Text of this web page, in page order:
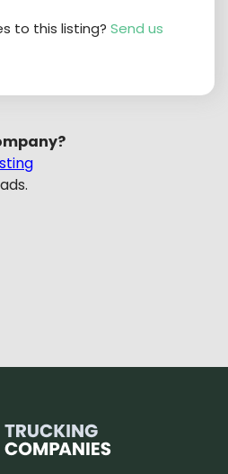
to this listing? Send us